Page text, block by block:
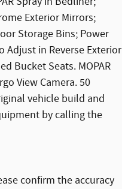
Exterior Mirrors;
Storage Bins; Power
Adjust in Reverse Exterior
Bucket Seats. MOPAR
View Camera. 50
vehicle build and
by calling the
confirm the accuracy